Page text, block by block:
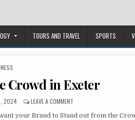
TOURS AND TRAVEL SPORTS
IN
Crowd in Exeter
2024 LEAVE A COMMENTON STAND OUT FROM THE
your Brand to Stand out from the